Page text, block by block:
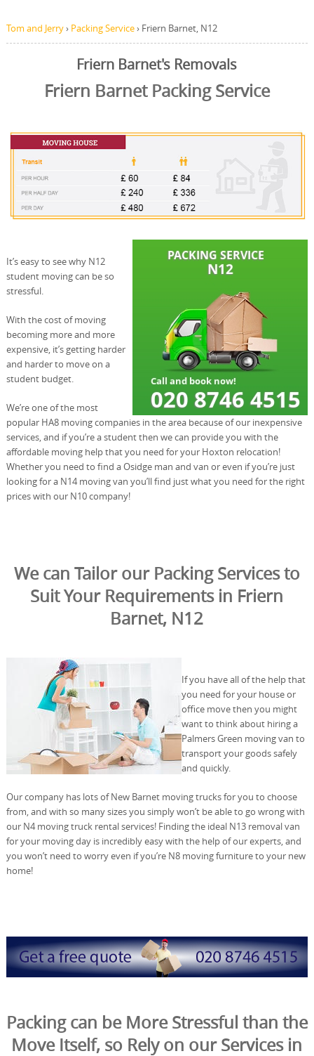
Tom and Jerry› Packing Service› Friern Barnet, N12
Friern Barnet's Removals
Friern Barnet Packing Service
It’s easy to see why N12
student moving can be so
stressful.
With the cost of moving
becoming more and more
expensive, it’s getting harder
and harder to move on a
student budget.
We’re one of the most
popular HA8 moving companies in the area because of our inexpensive
services, and if you’re a student then we can provide you with the
affordable moving help that you need for your Hoxton relocation!
Whether you need to find a Osidge man and van or even if you’re just
looking for a N14 moving van you’ll find just what you need for the right
prices with our N10 company!
We can Tailor our Packing Services to
Suit Your Requirements in Friern
Barnet, N12
If you have all of the help that
you need for your house or
office move then you might
want to think about hiring a
Palmers Green moving van to
transport your goods safely
and quickly.
Our company has lots of New Barnet moving trucks for you to choose
from, and with so many sizes you simply won’t be able to go wrong with
our N4 moving truck rental services! Finding the ideal N13 removal van
for your moving day is incredibly easy with the help of our experts, and
you won’t need to worry even if you’re N8 moving furniture to your new
home!
Packing can be More Stressful than the
Move Itself, so Rely on our Services in